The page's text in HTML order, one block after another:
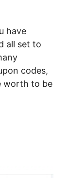
have
all set to
codes,
worth to be